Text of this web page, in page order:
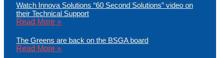
Watch Innova Solutions “60 Second Solutions” video on
their Technical Support
Read More »
The Greens are back on the BSGA board
Read More »